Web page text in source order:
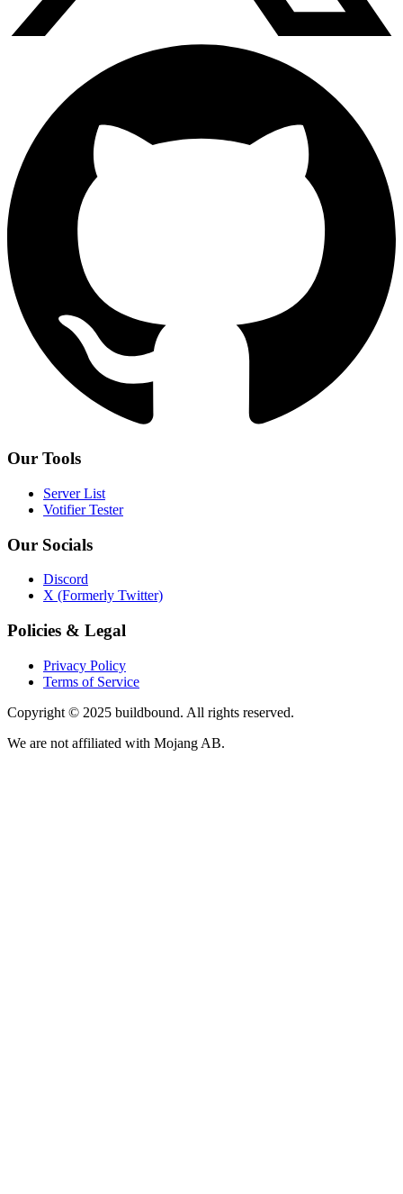
Our Tools
Server List
Votifier Tester
Our Socials
Discord
X (Formerly Twitter)
Policies & Legal
Privacy Policy
Terms of Service
Copyright © 2025 buildbound. All rights reserved.
We are not affiliated with Mojang AB.